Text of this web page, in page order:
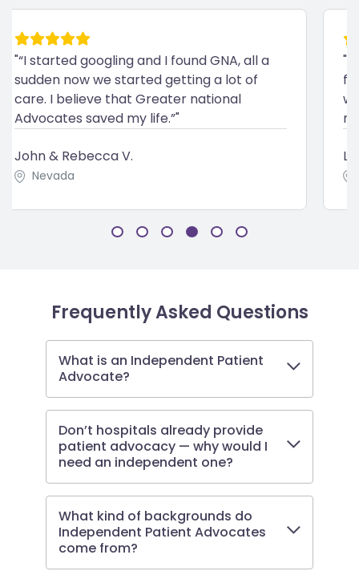
"“I started googling and I found GNA, all a
sudden now we started getting a lot of
care. I believe that Greater national
Advocates saved my life.”"
John & Rebecca V.
Nevada
Frequently Asked Questions
What is an Independent Patient
Advocate?
Don’t hospitals already provide
patient advocacy — why would I
need an independent one?
What kind of backgrounds do
Independent Patient Advocates
come from?